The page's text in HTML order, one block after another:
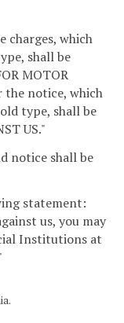
charges, which
shall be
MOTOR
the notice, which
type, shall be
US."
notice shall be
statement:
us, you may
Institutions at